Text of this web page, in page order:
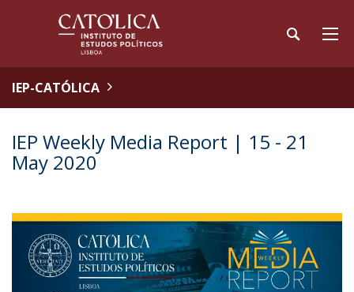
IEP-CATÓLICA
IEP Weekly Media Report | 15 - 21
May 2020